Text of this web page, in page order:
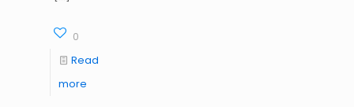
0
Read
more